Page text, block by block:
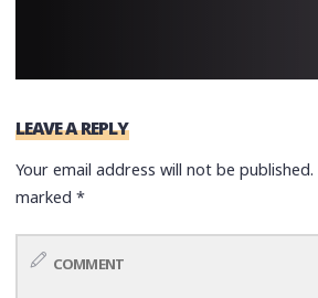
LEAVE A REPLY
Your email address will not be published.
marked*